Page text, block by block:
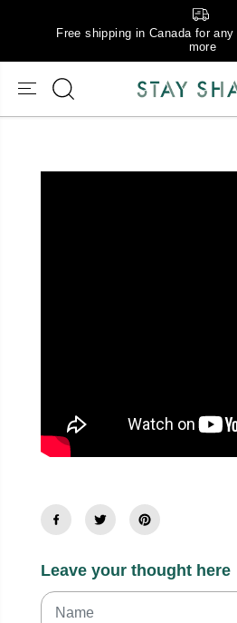
Free shipping in Canada for
more
Leave your thought here